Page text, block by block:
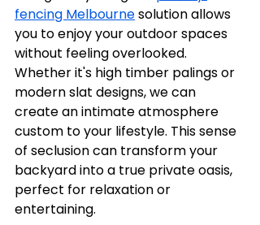
fencing Melbourne solution allows
you to enjoy your outdoor spaces
without feeling overlooked.
Whether it's high timber palings or
modern slat designs, we can
create an intimate atmosphere
custom to your lifestyle. This sense
of seclusion can transform your
backyard into a true private oasis,
perfect for relaxation or
entertaining.